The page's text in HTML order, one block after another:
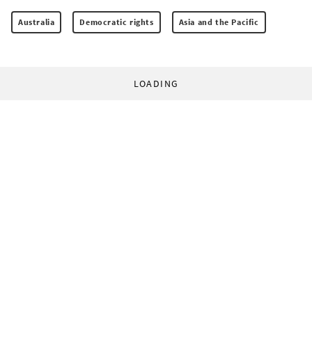
Australia Democratic rights Asia and the Pacific
LOADING